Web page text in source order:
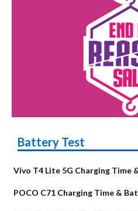
Battery Test
Vivo T4 Lite 5G Charging Time
POCO C71 Charging Time &